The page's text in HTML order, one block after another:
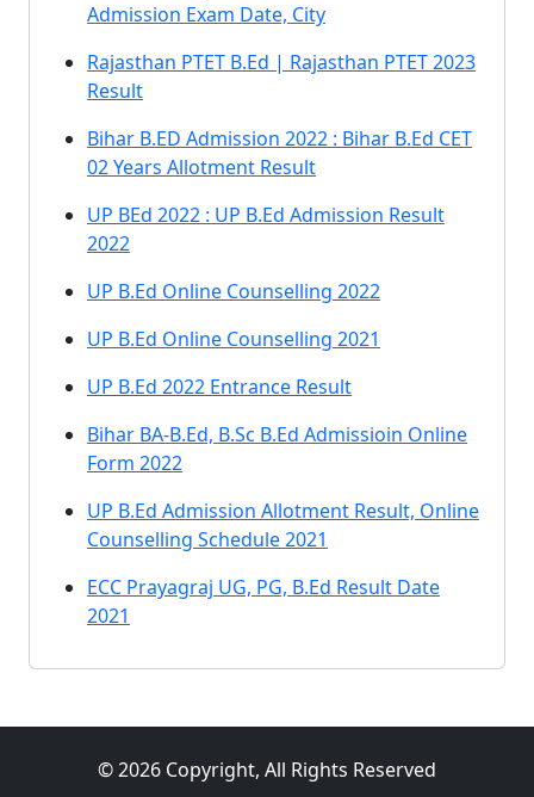
Admission Exam Date, City
Rajasthan PTET B.Ed | Rajasthan PTET 2023
Result
Bihar B.ED Admission 2022 : Bihar B.Ed CET
02 Years Allotment Result
UP BEd 2022 : UP B.Ed Admission Result
2022
UP B.Ed Online Counselling 2022
UP B.Ed Online Counselling 2021
UP B.Ed 2022 Entrance Result
Bihar BA-B.Ed, B.Sc B.Ed Admissioin Online
Form 2022
UP B.Ed Admission Allotment Result, Online
Counselling Schedule 2021
ECC Prayagraj UG, PG, B.Ed Result Date
2021
© 2026 Copyright, All Rights Reserved